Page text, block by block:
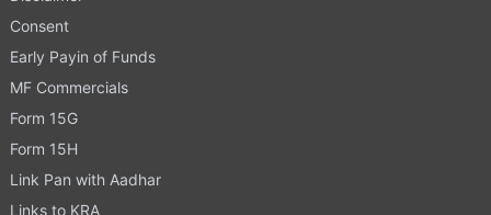
Consent
Early Payin of Funds
MF Commercials
Form 15G
Form 15H
Link Pan with Aadhar
Links to KRA